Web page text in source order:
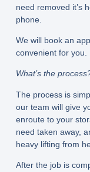
need removed it’s
phone.
We will book an
convenient for you.
What’s the
The process is
our team will give
enroute to your
need taken away,
heavy lifting from
After the job is